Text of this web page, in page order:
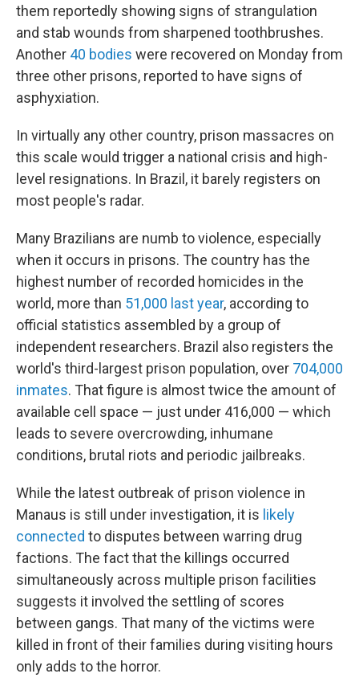
them reportedly showing signs of strangulation
and stab wounds from sharpened toothbrushes.
Another 40 bodies were recovered on Monday from
three other prisons, reported to have signs of
asphyxiation.
In virtually any other country, prison massacres on
this scale would trigger a national crisis and high-
level resignations. In Brazil, it barely registers on
most people's radar.
Many Brazilians are numb to violence, especially
when it occurs in prisons. The country has the
highest number of recorded homicides in the
world, more than 51,000 last year, according to
official statistics assembled by a group of
independent researchers. Brazil also registers the
world's third-largest prison population, over 704,000
inmates. That figure is almost twice the amount of
available cell space — just under 416,000 — which
leads to severe overcrowding, inhumane
conditions, brutal riots and periodic jailbreaks.
While the latest outbreak of prison violence in
Manaus is still under investigation, it is likely
connected to disputes between warring drug
factions. The fact that the killings occurred
simultaneously across multiple prison facilities
suggests it involved the settling of scores
between gangs. That many of the victims were
killed in front of their families during visiting hours
only adds to the horror.